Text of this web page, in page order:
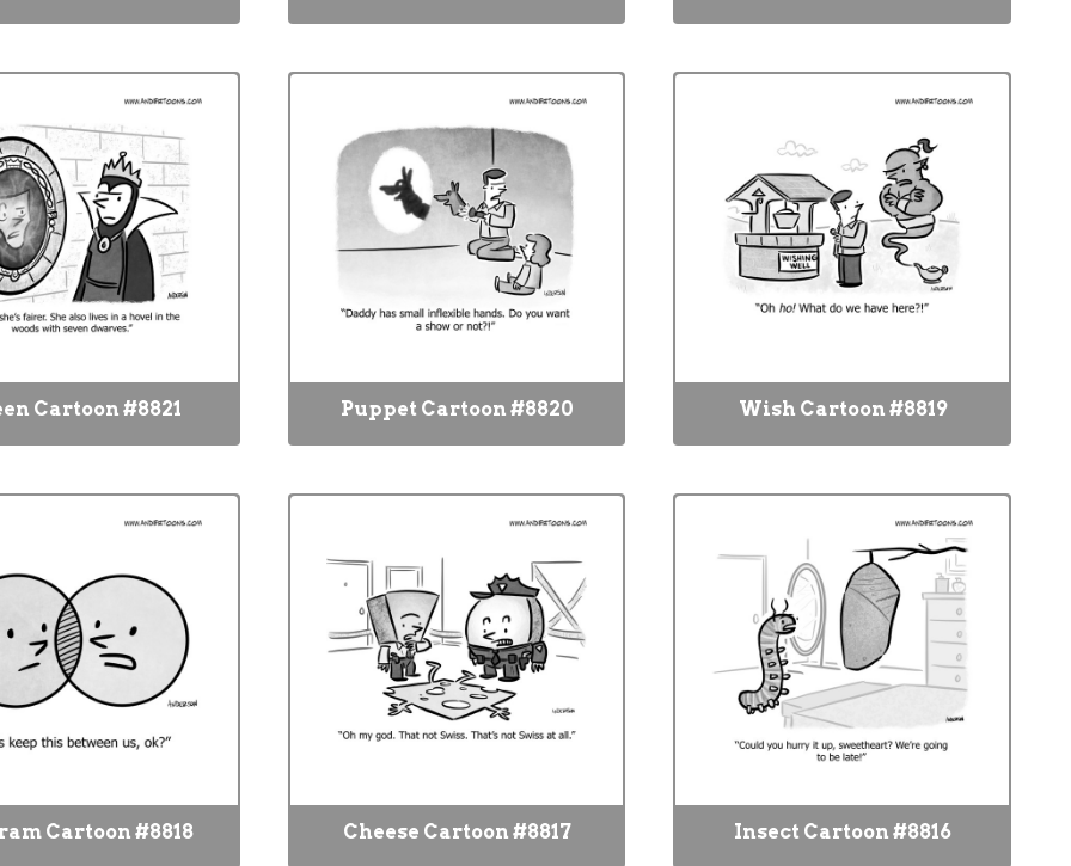
Cartoon #8821 Puppet Cartoon #8820 Wish Cartoon #8819
Cartoon #8818 Cheese Cartoon #8817 Insect Cartoon #8816